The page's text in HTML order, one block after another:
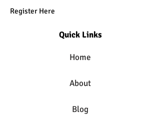
Register Here
Quick Links
Home
About
Blog